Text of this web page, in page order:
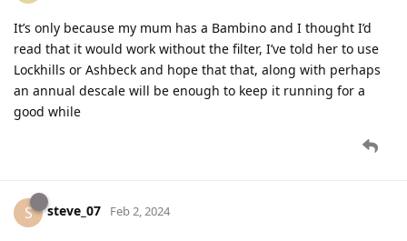
It’s only because my mum has a Bambino and I thought I’d
read that it would work without the filter, I’ve told her to use
Lockhills or Ashbeck and hope that that, along with perhaps
an annual descale will be enough to keep it running for a
good while
S steve_07 Feb 2, 2024